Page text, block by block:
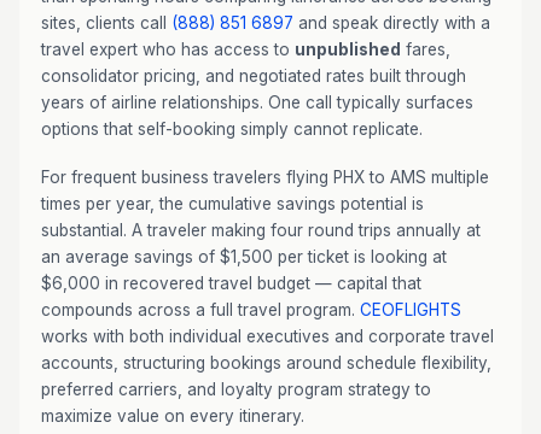
sites, clients call (888) 851 6897 and speak directly with a
travel expert who has access to unpublished fares,
consolidator pricing, and negotiated rates built through
years of airline relationships. One call typically surfaces
options that self-booking simply cannot replicate.
For frequent business travelers flying PHX to AMS multiple
times per year, the cumulative savings potential is
substantial. A traveler making four round trips annually at
an average savings of $1,500 per ticket is looking at
$6,000 in recovered travel budget — capital that
compounds across a full travel program. CEOFLIGHTS
works with both individual executives and corporate travel
accounts, structuring bookings around schedule flexibility,
preferred carriers, and loyalty program strategy to
maximize value on every itinerary.